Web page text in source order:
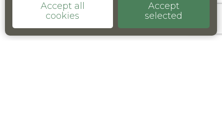
Accept all
cookies
Accept
selected